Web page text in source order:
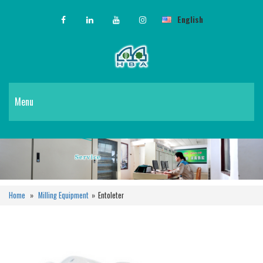
Menu
English
Home » Milling Equipment » Entoleter